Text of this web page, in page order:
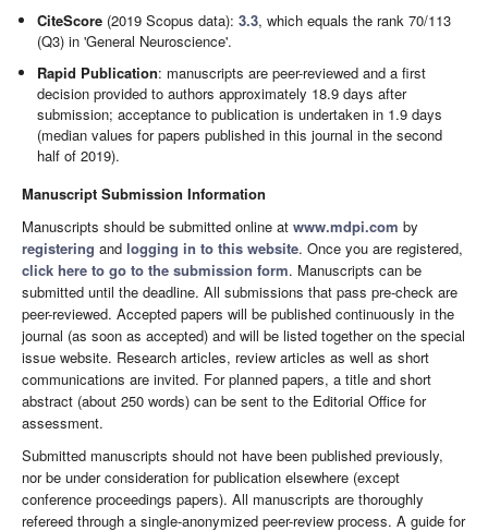
CiteScore (2019 Scopus data):3.3, which equals the rank 70/113
(Q3) in 'General Neuroscience'.
Rapid Publication: manuscripts are peer-reviewed and a first
decision provided to authors approximately 18.9 days after
submission; acceptance to publication is undertaken in 1.9 days
(median values for papers published in this journal in the second
half of 2019).
Manuscript Submission Information
Manuscripts should be submitted online at www.mdpi.com by
registering and logging in to this website. Once you are registered,
click here to go to the submission form. Manuscripts can be
submitted until the deadline. All submissions that pass pre-check are
peer-reviewed. Accepted papers will be published continuously in the
journal (as soon as accepted) and will be listed together on the special
issue website. Research articles, review articles as well as short
communications are invited. For planned papers, a title and short
abstract (about 250 words) can be sent to the Editorial Office for
assessment.
Submitted manuscripts should not have been published previously,
nor be under consideration for publication elsewhere (except
conference proceedings papers). All manuscripts are thoroughly
refereed through a single-anonymized peer-review process. A guide for